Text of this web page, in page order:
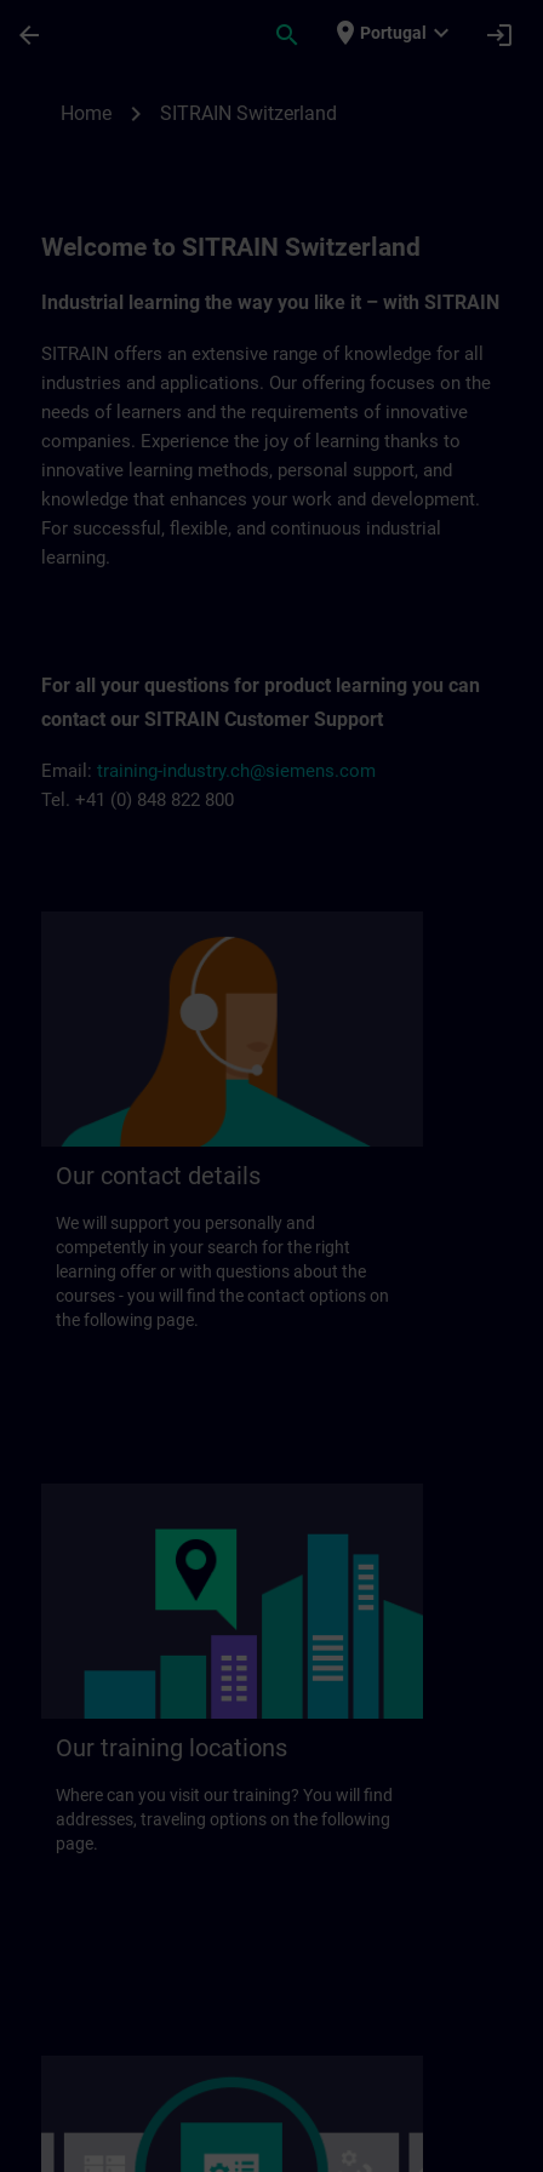
arrow_back search place Portugal expand_more login
Home chevron_right SITRAIN Switzerland
Welcome to SITRAIN Switzerland
Industrial learning the way you like it – with SITRAIN
SITRAIN offers an extensive range of knowledge for all
industries and applications. Our offering focuses on the
needs of learners and the requirements of innovative
companies. Experience the joy of learning thanks to
innovative learning methods, personal support, and
knowledge that enhances your work and development.
For successful, flexible, and continuous industrial
learning.
For all your questions for product learning you can
contact our SITRAIN Customer Support
Email: training-industry.ch@siemens.com
Tel. +41 (0) 848 822 800
Our contact details
We will support you personally and
competently in your search for the right
learning offer or with questions about the
courses - you will find the contact options on
the following page.
Our training locations
Where can you visit our training? You will find
addresses, traveling options on the following
page.